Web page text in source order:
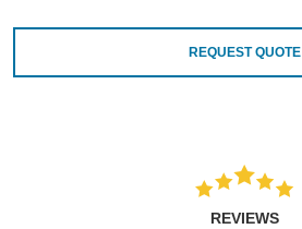
REQUEST QUOTE
REVIEWS